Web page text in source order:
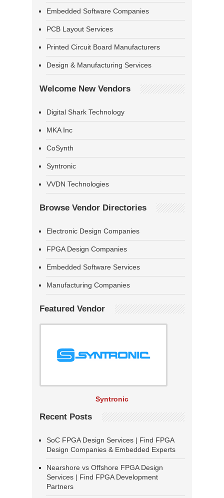
Embedded Software Companies
PCB Layout Services
Printed Circuit Board Manufacturers
Design & Manufacturing Services
Welcome New Vendors
Digital Shark Technology
MKA Inc
CoSynth
Syntronic
VVDN Technologies
Browse Vendor Directories
Electronic Design Companies
FPGA Design Companies
Embedded Software Services
Manufacturing Companies
Featured Vendor
Syntronic
Recent Posts
SoC FPGA Design Services | Find FPGA
Design Companies & Embedded Experts
Nearshore vs Offshore FPGA Design
Services | Find FPGA Development
Partners